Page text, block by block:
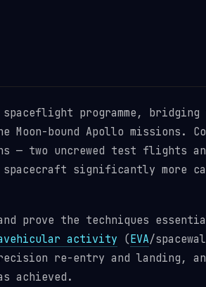
spaceflight programme, bridging
bound Apollo missions.
— two uncrewed test flights
significantly more
prove the techniques
activity (EVA/
re-entry and landing,
achieved.